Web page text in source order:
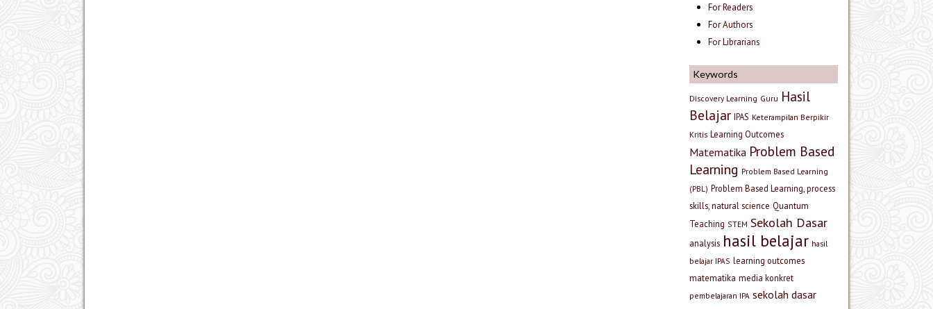
For Readers
For Authors
For Librarians
Keywords
Discovery Learning Guru Hasil
Belajar IPAS Keterampilan Berpikir
Kritis Learning Outcomes
Matematika Problem Based
Learning Problem Based Learning
(PBL) Problem Based Learning, process
skills, natural science Quantum
Teaching STEM Sekolah Dasar
analysis hasil belajar hasil
belajar IPAS learning outcomes
matematika media konkret
pembelajaran IPA sekolah dasar